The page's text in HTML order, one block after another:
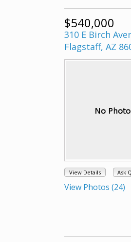
$540,000
310 E Birch
Flagstaff, AZ
View Details Ask
View Photos (24)